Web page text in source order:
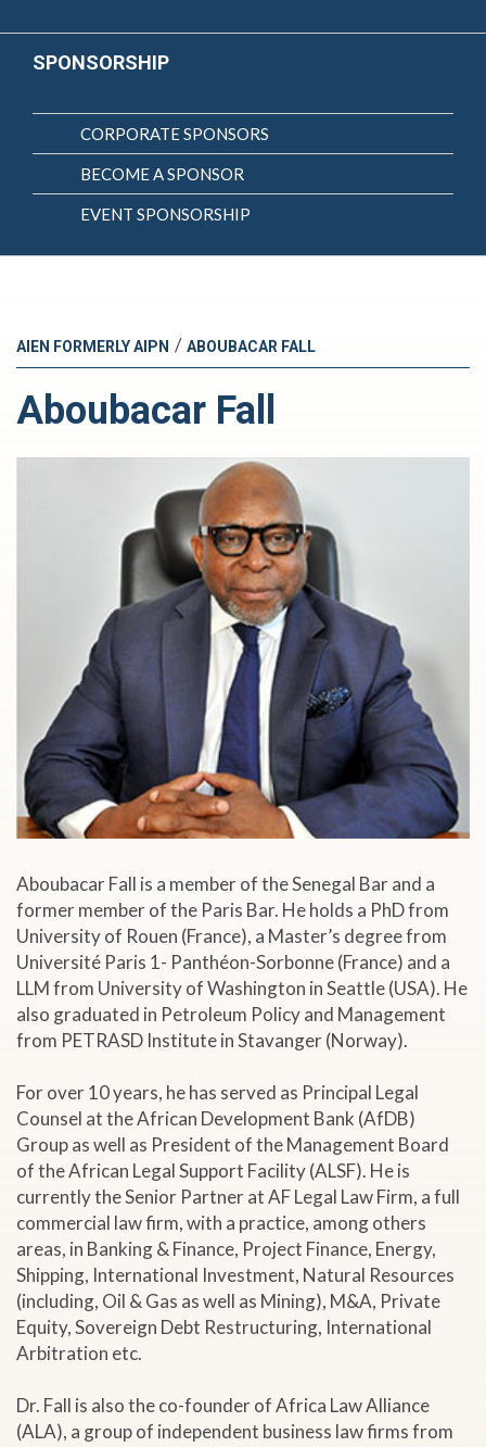
SPONSORSHIP
CORPORATE SPONSORS
BECOME A SPONSOR
EVENT SPONSORSHIP
AIEN FORMERLY AIPN / ABOUBACAR FALL
Aboubacar Fall
Aboubacar Fall is a member of the Senegal Bar and a
former member of the Paris Bar. He holds a PhD from
University of Rouen (France), a Master’s degree from
Université Paris 1- Panthéon-Sorbonne (France) and a
LLM from University of Washington in Seattle (USA). He
also graduated in Petroleum Policy and Management
from PETRASD Institute in Stavanger (Norway).
For over 10 years, he has served as Principal Legal
Counsel at the African Development Bank (AfDB)
Group as well as President of the Management Board
of the African Legal Support Facility (ALSF). He is
currently the Senior Partner at AF Legal Law Firm, a full
commercial law firm, with a practice, among others
areas, in Banking & Finance, Project Finance, Energy,
Shipping, International Investment, Natural Resources
(including, Oil & Gas as well as Mining), M&A, Private
Equity, Sovereign Debt Restructuring, International
Arbitration etc.
Dr. Fall is also the co-founder of Africa Law Alliance
(ALA), a group of independent business law firms from